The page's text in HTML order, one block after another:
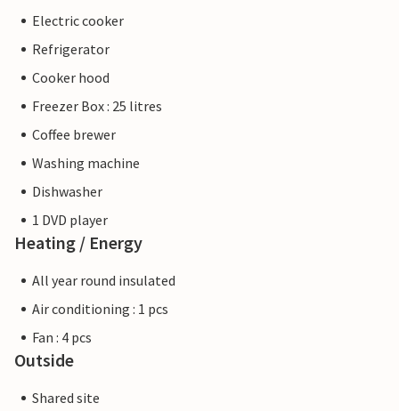
Electric cooker
Refrigerator
Cooker hood
Freezer Box : 25 litres
Coffee brewer
Washing machine
Dishwasher
1 DVD player
Heating / Energy
All year round insulated
Air conditioning : 1 pcs
Fan : 4 pcs
Outside
Shared site